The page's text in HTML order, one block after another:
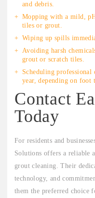
and debris.
Mopping with a mild,
tiles or grout.
Wiping up spills
Avoiding harsh
grout or scratch tiles.
Scheduling professional
year, depending on foot
Contact
Today
For residents and
Solutions offers a reliable
grout cleaning. Their
technology, and
them the preferred choice